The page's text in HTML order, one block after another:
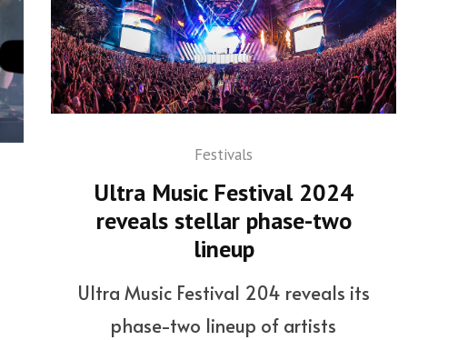
Festivals
Ultra Music Festival 2024
reveals stellar phase-two
lineup
Ultra Music Festival 204 reveals its
phase-two lineup of artists